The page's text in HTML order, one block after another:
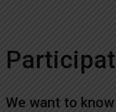
We want to